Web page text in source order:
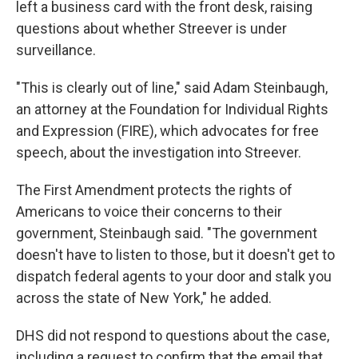
left a business card with the front desk, raising
questions about whether Streever is under
surveillance.
"This is clearly out of line," said Adam Steinbaugh,
an attorney at the Foundation for Individual Rights
and Expression (FIRE), which advocates for free
speech, about the investigation into Streever.
The First Amendment protects the rights of
Americans to voice their concerns to their
government, Steinbaugh said. "The government
doesn't have to listen to those, but it doesn't get to
dispatch federal agents to your door and stalk you
across the state of New York," he added.
DHS did not respond to questions about the case,